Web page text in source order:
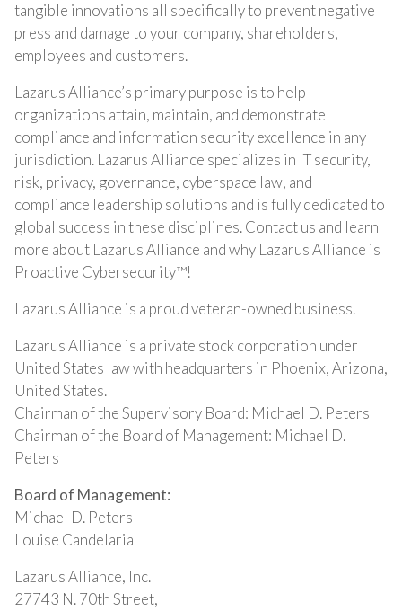
tangible innovations all specifically to prevent negative
press and damage to your company, shareholders,
employees and customers.
Lazarus Alliance’s primary purpose is to help
organizations attain, maintain, and demonstrate
compliance and information security excellence in any
jurisdiction. Lazarus Alliance specializes in IT security,
risk, privacy, governance, cyberspace law, and
compliance leadership solutions and is fully dedicated to
global success in these disciplines. Contact us and learn
more about Lazarus Alliance and why Lazarus Alliance is
Proactive Cybersecurity™!
Lazarus Alliance is a proud veteran-owned business.
Lazarus Alliance is a private stock corporation under
United States law with headquarters in Phoenix, Arizona,
United States.
Chairman of the Supervisory Board: Michael D. Peters
Chairman of the Board of Management: Michael D.
Peters
Board of Management:
Michael D. Peters
Louise Candelaria
Lazarus Alliance, Inc.
27743 N. 70th Street,